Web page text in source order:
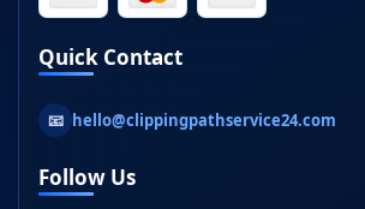
Quick Contact
📧 hello@clippingpathservice24.com
Follow Us